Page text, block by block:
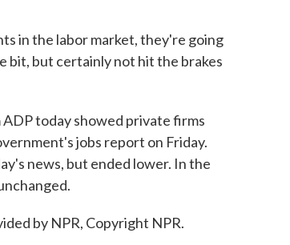
in the labor market, they're going
but certainly not hit the brakes
today showed private firms
jobs report on Friday.
news, but ended lower. In the
by NPR, Copyright NPR.